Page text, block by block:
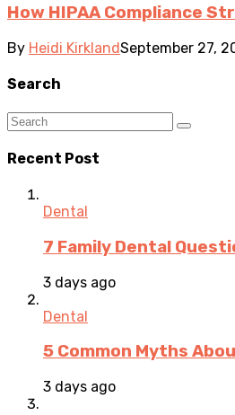
How HIPAA Compliance
By Heidi KirklandSeptember 27,
Search
Recent Post
Dental
7 Family Dental
3 days ago
Dental
5 Common Myths
3 days ago